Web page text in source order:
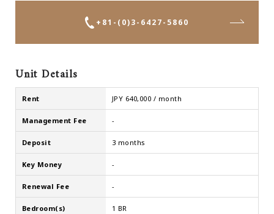
+81-(0)3-6427-5860
Unit Details
Rent JPY 640,000 / month
Management Fee -
Deposit 3 months
Key Money -
Renewal Fee -
Bedroom(s) 1 BR